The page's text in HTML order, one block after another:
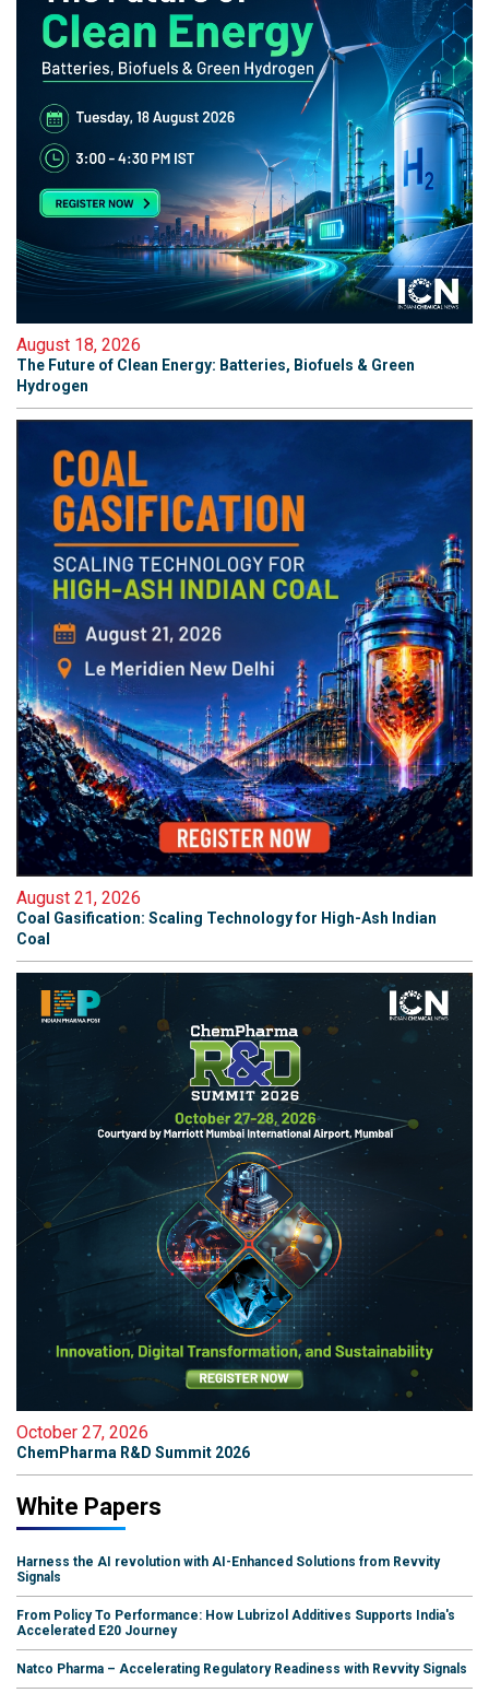
August 18, 2026
The Future of Clean Energy: Batteries, Biofuels & Green
Hydrogen
August 21, 2026
Coal Gasification: Scaling Technology for High-Ash Indian
Coal
October 27, 2026
ChemPharma R&D Summit 2026
White Papers
Harness the AI revolution with AI-Enhanced Solutions from Revvity
Signals
From Policy To Performance: How Lubrizol Additives Supports India's
Accelerated E20 Journey
Natco Pharma – Accelerating Regulatory Readiness with Revvity Signals